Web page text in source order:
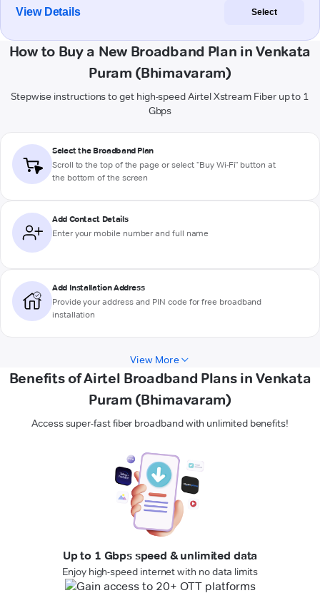
View Details Select
How to Buy a New Broadband Plan in Venkata
Puram (Bhimavaram)
Stepwise instructions to get high-speed Airtel Xstream Fiber up to 1
Gbps
Select the Broadband Plan
Scroll to the top of the page or select "Buy Wi-Fi" button at
the bottom of the screen
Add Contact Details
Enter your mobile number and full name
Add Installation Address
Provide your address and PIN code for free broadband
installation
View More
Benefits of Airtel Broadband Plans in Venkata
Puram (Bhimavaram)
Access super-fast fiber broadband with unlimited benefits!
Up to 1 Gbps speed & unlimited data
Enjoy high-speed internet with no data limits